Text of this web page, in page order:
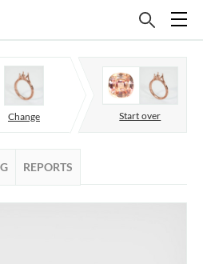
Change Start over
REPORTS